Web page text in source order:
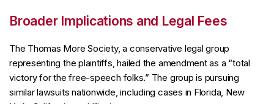
Broader Implications and Legal Fees
The Thomas More Society, a conservative legal group
representing the plaintiffs, hailed the amendment as a “total
victory for the free-speech folks.” The group is pursuing
similar lawsuits nationwide, including cases in Florida, New